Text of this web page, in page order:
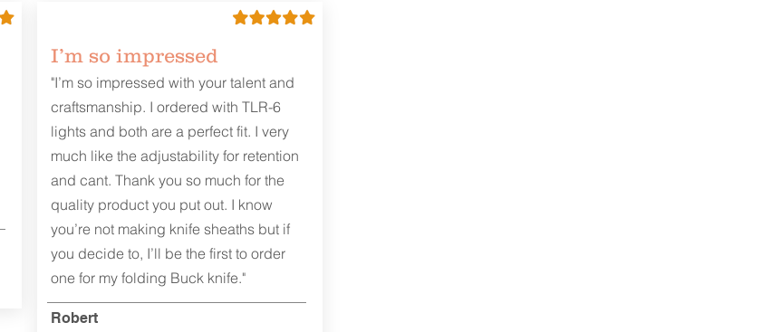
I’m so impressed
"I’m so impressed with your talent and
craftsmanship. I ordered with TLR-6
lights and both are a perfect fit. I very
much like the adjustability for retention
and cant. Thank you so much for the
quality product you put out. I know
you’re not making knife sheaths but if
you decide to, I’ll be the first to order
one for my folding Buck knife."
Robert